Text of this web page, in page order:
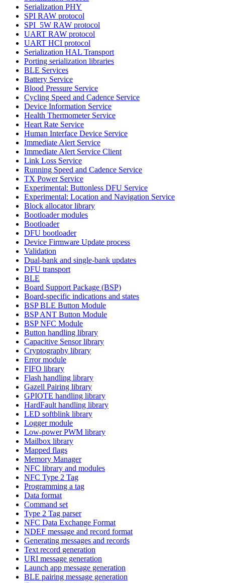
Serialization PHY
SPI RAW protocol
SPI_5W RAW protocol
UART RAW protocol
UART HCI protocol
Serialization HAL Transport
Porting serialization libraries
BLE Services
Battery Service
Blood Pressure Service
Cycling Speed and Cadence Service
Device Information Service
Health Thermometer Service
Heart Rate Service
Human Interface Device Service
Immediate Alert Service
Immediate Alert Service Client
Link Loss Service
Running Speed and Cadence Service
TX Power Service
Experimental: Buttonless DFU Service
Experimental: Location and Navigation Service
Block allocator library
Bootloader modules
Bootloader
DFU bootloader
Device Firmware Update process
Validation
Dual-bank and single-bank updates
DFU transport
BLE
Board Support Package (BSP)
Board-specific indications and states
BSP BLE Button Module
BSP ANT Button Module
BSP NFC Module
Button handling library
Capacitive Sensor library
Cryptography library
Error module
FIFO library
Flash handling library
Gazell Pairing library
GPIOTE handling library
HardFault handling library
LED softblink library
Logger module
Low-power PWM library
Mailbox library
Mapped flags
Memory Manager
NFC library and modules
NFC Type 2 Tag
Programming a tag
Data format
Command set
Type 2 Tag parser
NFC Data Exchange Format
NDEF message and record format
Generating messages and records
Text record generation
URI message generation
Launch app message generation
BLE pairing message generation